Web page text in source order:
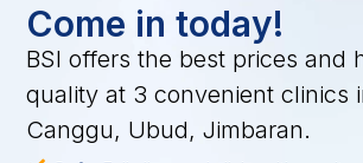
Come in today!
BSI offers the best prices and
quality at 3 convenient clinics
Canggu, Ubud, Jimbaran.